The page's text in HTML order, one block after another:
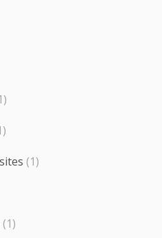
(1)
(1)